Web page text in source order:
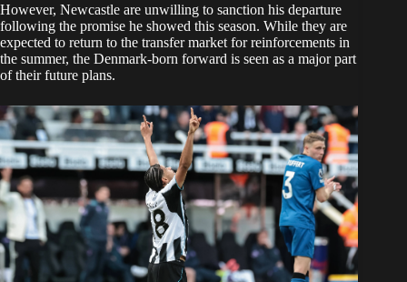
However, Newcastle are unwilling to sanction his departure
following the promise he showed this season. While they are
expected to return to the transfer market for reinforcements in
the summer, the Denmark-born forward is seen as a major part
of their future plans.